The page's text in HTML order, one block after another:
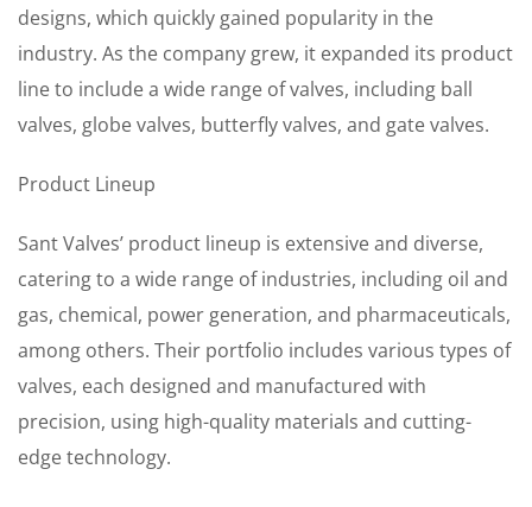
designs, which quickly gained popularity in the
industry. As the company grew, it expanded its product
line to include a wide range of valves, including ball
valves, globe valves, butterfly valves, and gate valves.
Product Lineup
Sant Valves’ product lineup is extensive and diverse,
catering to a wide range of industries, including oil and
gas, chemical, power generation, and pharmaceuticals,
among others. Their portfolio includes various types of
valves, each designed and manufactured with
precision, using high-quality materials and cutting-
edge technology.